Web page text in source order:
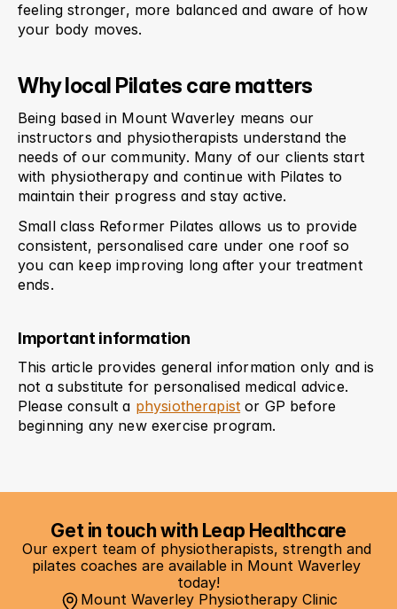
feeling stronger, more balanced and aware of how
your body moves.
Why local Pilates care matters
Being based in Mount Waverley means our
instructors and physiotherapists understand the
needs of our community. Many of our clients start
with physiotherapy and continue with Pilates to
maintain their progress and stay active.
Small class Reformer Pilates allows us to provide
consistent, personalised care under one roof so
you can keep improving long after your treatment
ends.
Important information
This article provides general information only and is
not a substitute for personalised medical advice.
Please consult a physiotherapist or GP before
beginning any new exercise program.
Get in touch with Leap Healthcare
Our expert team of physiotherapists, strength and
pilates coaches are available in Mount Waverley
today!
Mount Waverley Physiotherapy Clinic